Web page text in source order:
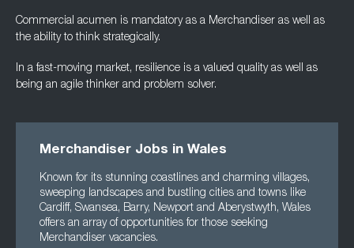
Commercial acumen is mandatory as a Merchandiser as well as
the ability to think strategically.
In a fast-moving market, resilience is a valued quality as well as
being an agile thinker and problem solver.
Merchandiser Jobs in Wales
Known for its stunning coastlines and charming villages,
sweeping landscapes and bustling cities and towns like
Cardiff, Swansea, Barry, Newport and Aberystwyth, Wales
offers an array of opportunities for those seeking
Merchandiser vacancies.